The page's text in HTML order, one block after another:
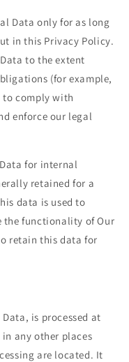
Data only for as long
in this Privacy Policy.
to the extent
(for example,
to comply with
enforce our legal
for internal
retained for a
data is used to
the functionality of Our
retain this data for
is processed at
any other places
are located. It